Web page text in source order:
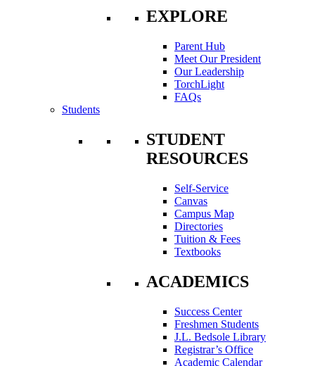
EXPLORE
Parent Hub
Meet Our President
Our Leadership
TorchLight
FAQs
Students
STUDENT
RESOURCES
Self-Service
Canvas
Campus Map
Directories
Tuition & Fees
Textbooks
ACADEMICS
Success Center
Freshmen Students
J.L. Bedsole Library
Registrar’s Office
Academic Calendar